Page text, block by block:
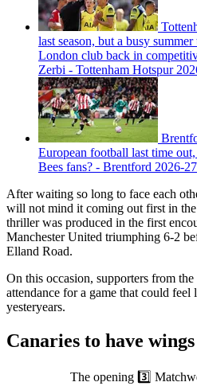
last season, but a busy
London club back in
Zerbi - Tottenham Hotspur
European football last time
Bees fans? - Brentford 2026-
After waiting so long to face each
will not mind it coming out first in
thriller was produced in the first
Manchester United triumphing 6-2
Elland Road.
On this occasion, supporters from
attendance for a game that could
yesteryears.
Canaries to have
The opening 3️⃣